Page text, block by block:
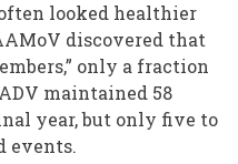
looked healthier
discovered that
only a fraction
maintained 58
year, but only five to
events.